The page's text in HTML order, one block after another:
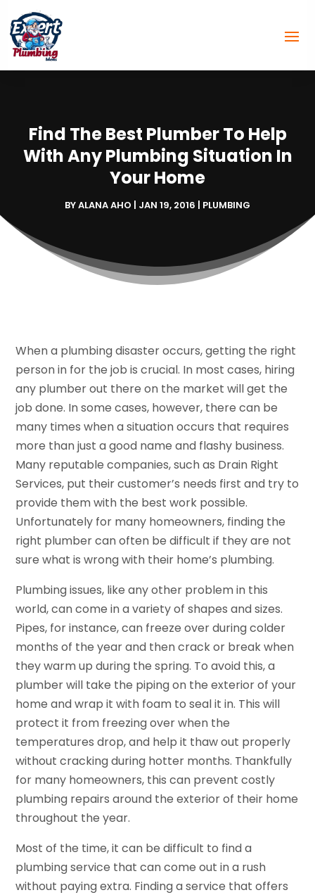
Find The Best Plumber To Help
With Any Plumbing Situation In
Your Home
BYALANA AHO | JAN 19, 2016 | PLUMBING
When a plumbing disaster occurs, getting the right
person in for the job is crucial. In most cases, hiring
any plumber out there on the market will get the
job done. In some cases, however, there can be
many times when a situation occurs that requires
more than just a good name and flashy business.
Many reputable companies, such as Drain Right
Services, put their customer’s needs first and try to
provide them with the best work possible.
Unfortunately for many homeowners, finding the
right plumber can often be difficult if they are not
sure what is wrong with their home’s plumbing.
Plumbing issues, like any other problem in this
world, can come in a variety of shapes and sizes.
Pipes, for instance, can freeze over during colder
months of the year and then crack or break when
they warm up during the spring. To avoid this, a
plumber will take the piping on the exterior of your
home and wrap it with foam to seal it in. This will
protect it from freezing over when the
temperatures drop, and help it thaw out properly
without cracking during hotter months. Thankfully
for many homeowners, this can prevent costly
plumbing repairs around the exterior of their home
throughout the year.
Most of the time, it can be difficult to find a
plumbing service that can come out in a rush
without paying extra. Finding a service that offers